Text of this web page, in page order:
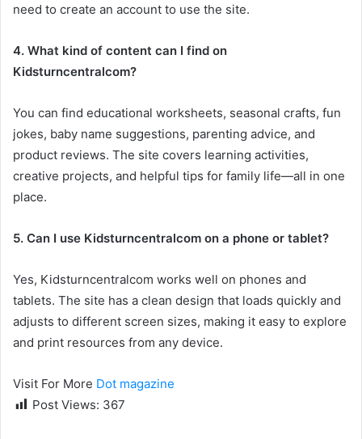
need to create an account to use the site.
4. What kind of content can I find on
Kidsturncentralcom?
You can find educational worksheets, seasonal crafts, fun
jokes, baby name suggestions, parenting advice, and
product reviews. The site covers learning activities,
creative projects, and helpful tips for family life—all in one
place.
5. Can I use Kidsturncentralcom on a phone or tablet?
Yes, Kidsturncentralcom works well on phones and
tablets. The site has a clean design that loads quickly and
adjusts to different screen sizes, making it easy to explore
and print resources from any device.
Visit For More Dot magazine
Post Views: 367